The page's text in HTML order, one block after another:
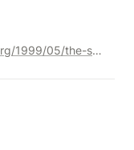
https://hbr.org/1999/05/the-smart-talk-trap